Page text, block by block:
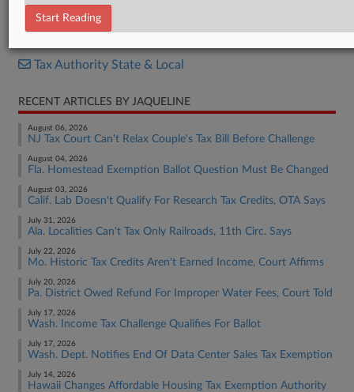
Tax Authority State & Local
RECENT ARTICLES BY JAQUELINE
August 06, 2026
NJ Tax Court Can't Relax Couple's Tax Bill Before Challenge
August 04, 2026
Fla. Homestead Exemption Ballot Question Must Be Changed
August 03, 2026
Calif. Lab Doesn't Qualify For Research Tax Credits, OTA Says
July 31, 2026
Ala. Localities Can't Tax Only Railroads, 11th Circ. Says
July 22, 2026
Mo. Historic Tax Credits Aren't Earned Income, Court Affirms
July 20, 2026
Pa. District Owed Refund For Improper Water Fees, Court Told
July 17, 2026
Wash. Income Tax Challenge Qualifies For Ballot
July 17, 2026
Wash. Dept. Notifies End Of Data Center Sales Tax Exemption
July 14, 2026
Hawaii Changes Affordable Housing Tax Exemption Authority
Start Reading